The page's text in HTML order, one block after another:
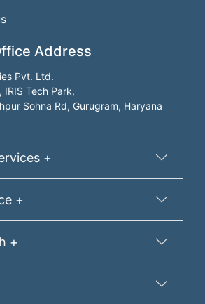
Address
Pvt. Ltd.
Tech Park,
Sohna Rd, Gurugram, Haryana
+
+
+